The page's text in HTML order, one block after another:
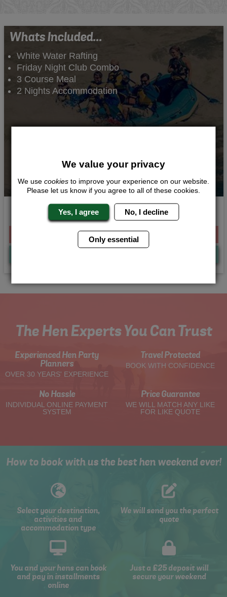
Whats Included...
White Water Rafting
Friday Night Club Combo
3 Course Meal
2 Nights Accommodation
Wild Waters
From £209.00 Per Person
The Hen Experts You Can Trust
Experienced Hen Party
Planners
OVER 30 YEARS' EXPERIENCE
Travel Protected
BOOK WITH CONFIDENCE
No Hassle
INDIVIDUAL ONLINE PAYMENT
SYSTEM
Price Guarantee
WE WILL MATCH ANY LIKE
FOR LIKE QUOTE
How to book with us the best hen weekend ever!
Select your destination,
activities and
accommodation type
We will send you the perfect
quote
You and your hens can book
and pay in installments
online
Just a £25 deposit will
secure your weekend
We value your privacy
We use cookies to improve your experience on our website.
Please let us know if you agree to all of these cookies.
Yes, I agree No, I decline
Only essential